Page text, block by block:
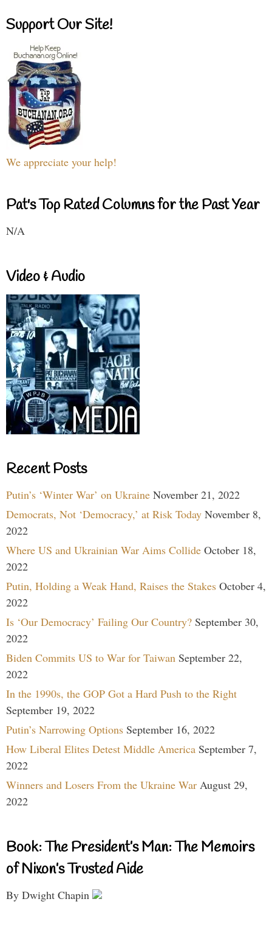
Support Our Site!
We appreciate your help!
Pat's Top Rated Columns for the Past Year
N/A
Video & Audio
Recent Posts
Putin’s ‘Winter War’ on Ukraine November 21, 2022
Democrats, Not ‘Democracy,’ at Risk Today November 8,
2022
Where US and Ukrainian War Aims Collide October 18,
2022
Putin, Holding a Weak Hand, Raises the Stakes October 4,
2022
Is ‘Our Democracy’ Failing Our Country? September 30,
2022
Biden Commits US to War for Taiwan September 22,
2022
In the 1990s, the GOP Got a Hard Push to the Right
September 19, 2022
Putin’s Narrowing Options September 16, 2022
How Liberal Elites Detest Middle America September 7,
2022
Winners and Losers From the Ukraine War August 29,
2022
Book: The President’s Man: The Memoirs
of Nixon’s Trusted Aide
By Dwight Chapin